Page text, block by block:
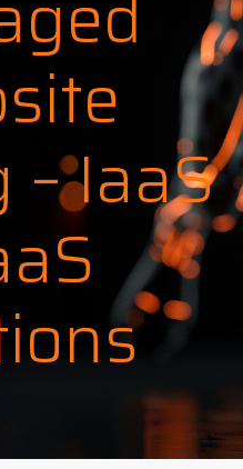
IaaS